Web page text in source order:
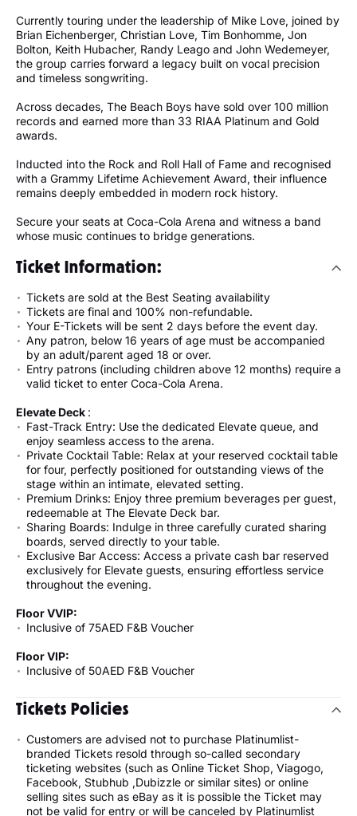
Currently touring under the leadership of Mike Love, joined by
Brian Eichenberger, Christian Love, Tim Bonhomme, Jon
Bolton, Keith Hubacher, Randy Leago and John Wedemeyer,
the group carries forward a legacy built on vocal precision
and timeless songwriting.
Across decades, The Beach Boys have sold over 100 million
records and earned more than 33 RIAA Platinum and Gold
awards.
Inducted into the Rock and Roll Hall of Fame and recognised
with a Grammy Lifetime Achievement Award, their influence
remains deeply embedded in modern rock history.
Secure your seats at Coca-Cola Arena and witness a band
whose music continues to bridge generations.
Ticket Information:
Tickets are sold at the Best Seating availability
Tickets are final and 100% non-refundable.
Your E-Tickets will be sent 2 days before the event day.
Any patron, below 16 years of age must be accompanied
by an adult/parent aged 18 or over.
Entry patrons (including children above 12 months) require a
valid ticket to enter Coca-Cola Arena.
Elevate Deck :
Fast-Track Entry: Use the dedicated Elevate queue, and
enjoy seamless access to the arena.
Private Cocktail Table: Relax at your reserved cocktail table
for four, perfectly positioned for outstanding views of the
stage within an intimate, elevated setting.
Premium Drinks: Enjoy three premium beverages per guest,
redeemable at The Elevate Deck bar.
Sharing Boards: Indulge in three carefully curated sharing
boards, served directly to your table.
Exclusive Bar Access: Access a private cash bar reserved
exclusively for Elevate guests, ensuring effortless service
throughout the evening.
Floor VVIP:
Inclusive of 75AED F&B Voucher
Floor VIP:
Inclusive of 50AED F&B Voucher
Tickets Policies
Customers are advised not to purchase Platinumlist-
branded Tickets resold through so-called secondary
ticketing websites (such as Online Ticket Shop, Viagogo,
Facebook, Stubhub ,Dubizzle or similar sites) or online
selling sites such as eBay as it is possible the Ticket may
not be valid for entry or will be canceled by Platinumlist